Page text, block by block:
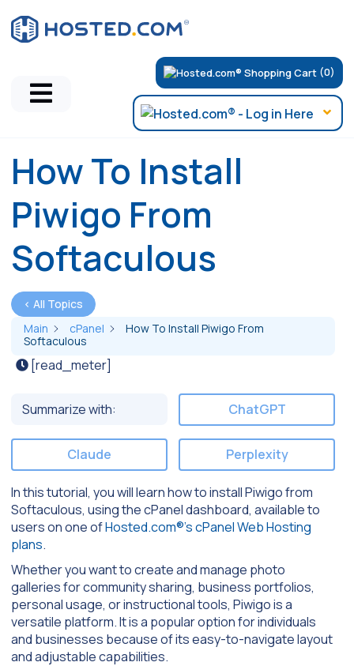
(0)
How To Install
Piwigo From
Softaculous
< All Topics
Main
cPanel
How To Install Piwigo From
Softaculous
[read_meter]
Summarize with: ChatGPT
Claude Perplexity
In this tutorial, you will learn how to install Piwigo from
Softaculous, using the cPanel dashboard, available to
users on one ofHosted.com®’s cPanel Web Hosting
plans.
Whether you want to create and manage photo
galleries for community sharing, business portfolios,
personal usage, or instructional tools, Piwigo is a
versatile platform. It is a popular option for individuals
and businesses because of its easy-to-navigate layout
and adjustable capabilities.